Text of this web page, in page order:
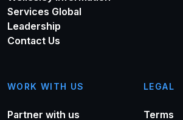
Services Global
Leadership
Contact Us
WORK WITH US
Partner with us
LEGAL
Terms